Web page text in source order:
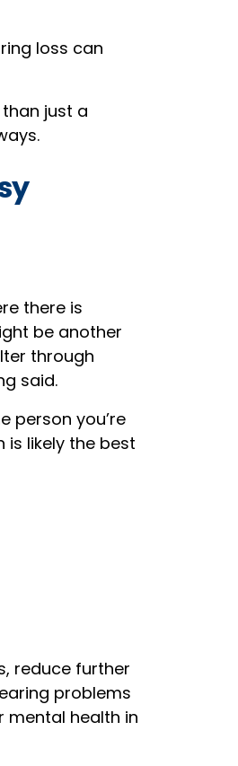
loss can
just a
there is
be another
through
said.
person you’re
is likely the best
reduce further
problems
mental health in